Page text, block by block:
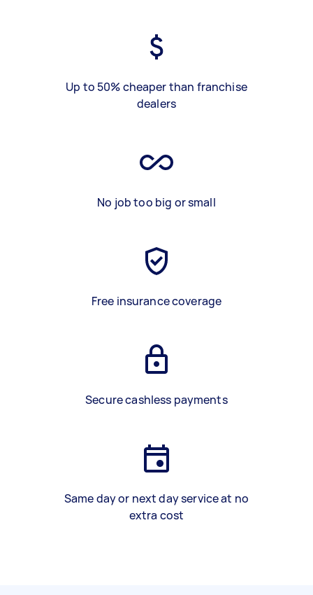
Up to 50% cheaper than franchise
dealers
No job too big or small
Free insurance coverage
Secure cashless payments
Same day or next day service at no
extra cost